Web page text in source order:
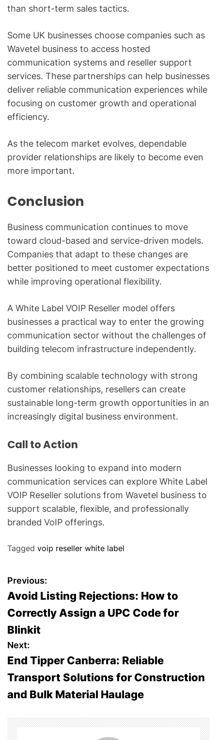
than short-term sales tactics.
Some UK businesses choose companies such as
Wavetel business to access hosted
communication systems and reseller support
services. These partnerships can help businesses
deliver reliable communication experiences while
focusing on customer growth and operational
efficiency.
As the telecom market evolves, dependable
provider relationships are likely to become even
more important.
Conclusion
Business communication continues to move
toward cloud-based and service-driven models.
Companies that adapt to these changes are
better positioned to meet customer expectations
while improving operational flexibility.
A White Label VOIP Reseller model offers
businesses a practical way to enter the growing
communication sector without the challenges of
building telecom infrastructure independently.
By combining scalable technology with strong
customer relationships, resellers can create
sustainable long-term growth opportunities in an
increasingly digital business environment.
Call to Action
Businesses looking to expand into modern
communication services can explore White Label
VOIP Reseller solutions from Wavetel business to
support scalable, flexible, and professionally
branded VoIP offerings.
Tagged voip reseller white label
P
o
s
t
n
a
i
Previous:
Avoid Listing Rejections: How to
Correctly Assign a UPC Code for
Blinkit
Next:
End Tipper Canberra: Reliable
Transport Solutions for Construction
and Bulk Material Haulage